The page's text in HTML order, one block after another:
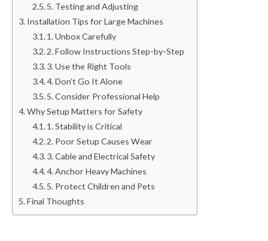
5. Testing and Adjusting
Installation Tips for Large Machines
1. Unbox Carefully
2. Follow Instructions Step-by-Step
3. Use the Right Tools
4. Don’t Go It Alone
5. Consider Professional Help
Why Setup Matters for Safety
1. Stability is Critical
2. Poor Setup Causes Wear
3. Cable and Electrical Safety
4. Anchor Heavy Machines
5. Protect Children and Pets
Final Thoughts